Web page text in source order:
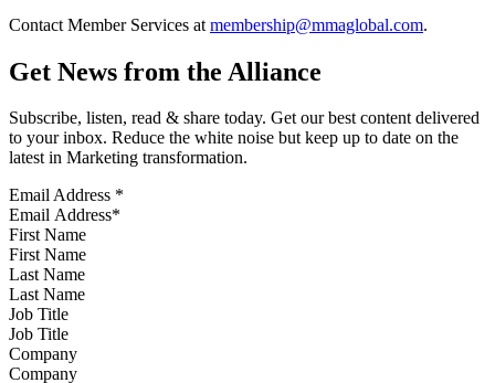
Contact Member Services at membership@mmaglobal.com.
Get News from the Alliance
Subscribe, listen, read & share today. Get our best content delivered
to your inbox. Reduce the white noise but keep up to date on the
latest in Marketing transformation.
Email Address *
First Name
Last Name
Job Title
Company